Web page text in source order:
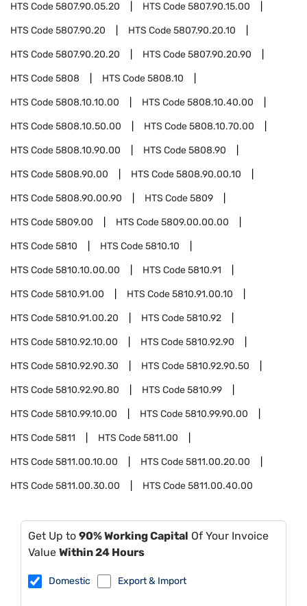
HTS Code5807.90.05.20 HTS Code5807.90.15.00
HTS Code5807.90.20 HTS Code5807.90.20.10
HTS Code5807.90.20.20 HTS Code5807.90.20.90
HTS Code5808 HTS Code5808.10
HTS Code5808.10.10.00 HTS Code5808.10.40.00
HTS Code5808.10.50.00 HTS Code5808.10.70.00
HTS Code5808.10.90.00 HTS Code5808.90
HTS Code5808.90.00 HTS Code5808.90.00.10
HTS Code5808.90.00.90 HTS Code5809
HTS Code5809.00 HTS Code5809.00.00.00
HTS Code5810 HTS Code5810.10
HTS Code5810.10.00.00 HTS Code5810.91
HTS Code5810.91.00 HTS Code5810.91.00.10
HTS Code5810.91.00.20 HTS Code5810.92
HTS Code5810.92.10.00 HTS Code5810.92.90
HTS Code5810.92.90.30 HTS Code5810.92.90.50
HTS Code5810.92.90.80 HTS Code5810.99
HTS Code5810.99.10.00 HTS Code5810.99.90.00
HTS Code5811 HTS Code5811.00
HTS Code5811.00.10.00 HTS Code5811.00.20.00
HTS Code5811.00.30.00 HTS Code5811.00.40.00
Get Up to 90% Working Capital Of Your Invoice
Value Within 24 Hours
Domestic Export & Import